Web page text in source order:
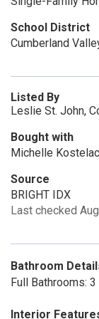
School District
Cumberland
Listed By
Leslie St. John,
Bought with
Michelle
Source
BRIGHT IDX
Last checked
Bathroom
Full Bathrooms: 3
Interior